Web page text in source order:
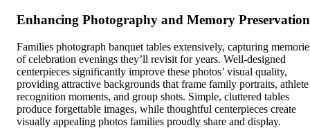
Enhancing Photography and Memory Preservation
Families photograph banquet tables extensively, capturing
of celebration evenings they’ll revisit for years. Well-designed
centerpieces significantly improve these photos’ visual quality,
providing attractive backgrounds that frame family portraits, athlete
recognition moments, and group shots. Simple, cluttered tables
produce forgettable images, while thoughtful centerpieces create
visually appealing photos families proudly share and display.